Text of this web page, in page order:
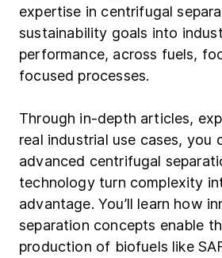
expertise in centrifugal
sustainability goals into
performance, across fuels,
focused processes.
Through in-depth articles,
real industrial use cases, you
advanced centrifugal
technology turn complexity
advantage. You’ll learn how
separation concepts enable
production of biofuels like